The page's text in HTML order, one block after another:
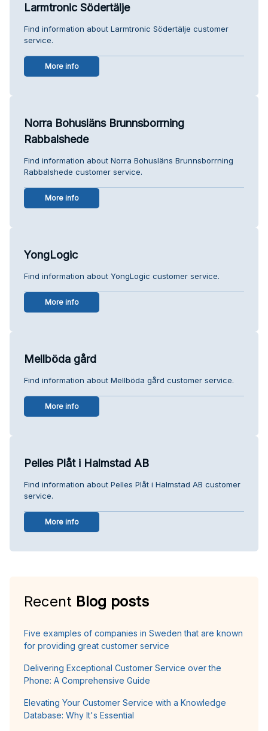
Larmtronic Södertälje
Find information about Larmtronic Södertälje customer
service.
More info
Norra Bohusläns Brunnsborrning
Rabbalshede
Find information about Norra Bohusläns Brunnsborrning
Rabbalshede customer service.
More info
YongLogic
Find information about YongLogic customer service.
More info
Mellböda gård
Find information about Mellböda gård customer service.
More info
Pelles Plåt i Halmstad AB
Find information about Pelles Plåt i Halmstad AB customer
service.
More info
Recent Blog posts
Five examples of companies in Sweden that are known
for providing great customer service
Delivering Exceptional Customer Service over the
Phone: A Comprehensive Guide
Elevating Your Customer Service with a Knowledge
Database: Why It's Essential